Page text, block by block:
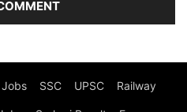
Jobs SSC UPSC Railway